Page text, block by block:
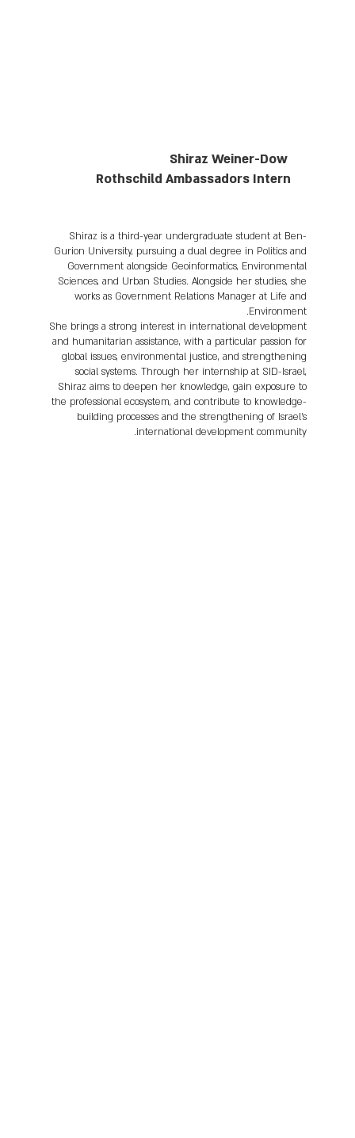
Shiraz Weiner-Dow
Rothschild Ambassadors Intern
Shiraz is a third-year undergraduate student at Ben-
Gurion University, pursuing a dual degree in Politics and
Government alongside Geoinformatics, Environmental
Sciences, and Urban Studies. Alongside her studies, she
works as Government Relations Manager at Life and
Environment.
She brings a strong interest in international development
and humanitarian assistance, with a particular passion for
global issues, environmental justice, and strengthening
social systems. Through her internship at SID-Israel,
Shiraz aims to deepen her knowledge, gain exposure to
the professional ecosystem, and contribute to knowledge-
building processes and the strengthening of Israel’s
international development community.